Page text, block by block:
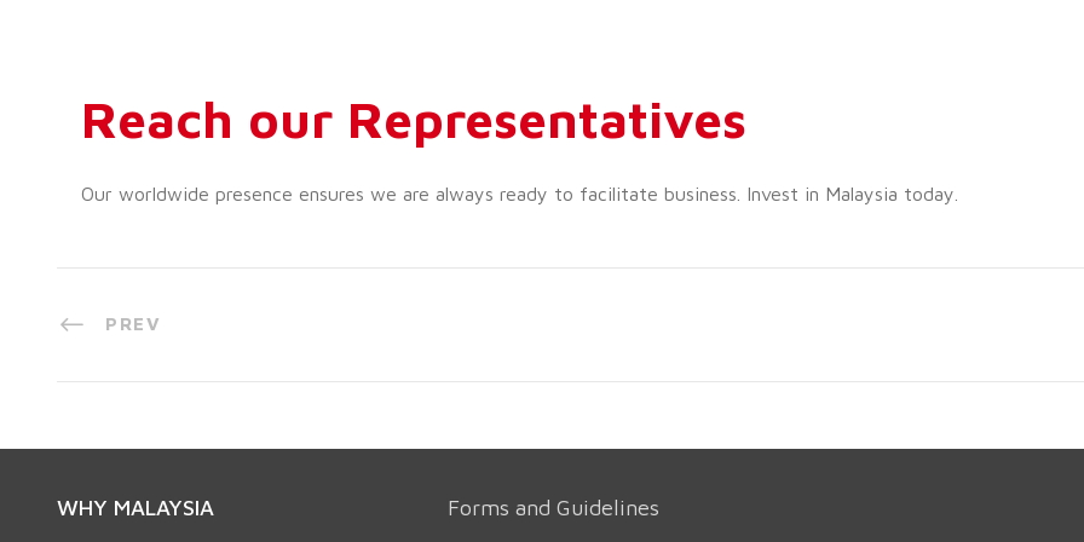
Reach our Representatives
Our worldwide presence ensures we are always ready to facilitate business. Invest in Malaysia today.
PREV
WHY MALAYSIA
Forms and Guidelines